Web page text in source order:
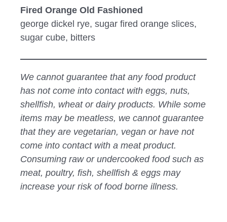
Fired Orange Old Fashioned
george dickel rye, sugar fired orange slices,
sugar cube, bitters
We cannot guarantee that any food product
has not come into contact with eggs, nuts,
shellfish, wheat or dairy products. While some
items may be meatless, we cannot guarantee
that they are vegetarian, vegan or have not
come into contact with a meat product.
Consuming raw or undercooked food such as
meat, poultry, fish, shellfish & eggs may
increase your risk of food borne illness.